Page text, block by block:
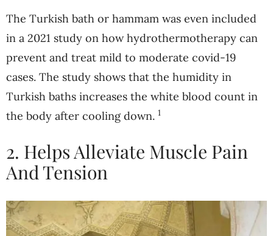
The Turkish bath or hammam was even included
in a 2021 study on how hydrothermotherapy can
prevent and treat mild to moderate covid-19
cases. The study shows that the humidity in
Turkish baths increases the white blood count in
the body after cooling down. 1
2. Helps Alleviate Muscle Pain
And Tension